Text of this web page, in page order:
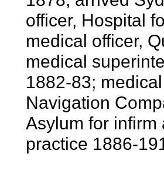
officer, Hospital
medical officer,
medical
1882-83;
Navigation
Asylum for infirm
practice 1886-